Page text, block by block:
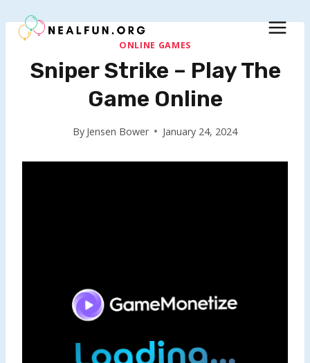
to
ONLINE GAMES
Sniper Strike – Play The
Game Online
By Jensen Bower January 24, 2024